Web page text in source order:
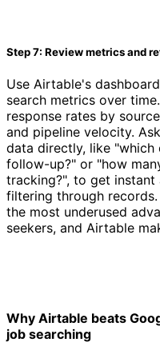
Step 7: Review metrics and
Use Airtable's
search metrics over
response rates by
and pipeline velocity.
data directly, like
follow-up?" or "how
tracking?", to get
filtering through
the most underused
seekers, and Airtable
Why Airtable beats
job searching